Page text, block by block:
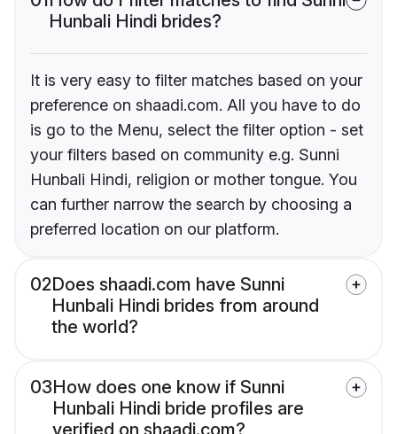
Hunbali Hindi brides?
It is very easy to filter matches based on your
preference on shaadi.com. All you have to do
is go to the Menu, select the filter option - set
your filters based on community e.g. Sunni
Hunbali Hindi, religion or mother tongue. You
can further narrow the search by choosing a
preferred location on our platform.
02Does shaadi.com have Sunni
Hunbali Hindi brides from around
the world?
03How does one know if Sunni
Hunbali Hindi bride profiles are
verified on shaadi.com?